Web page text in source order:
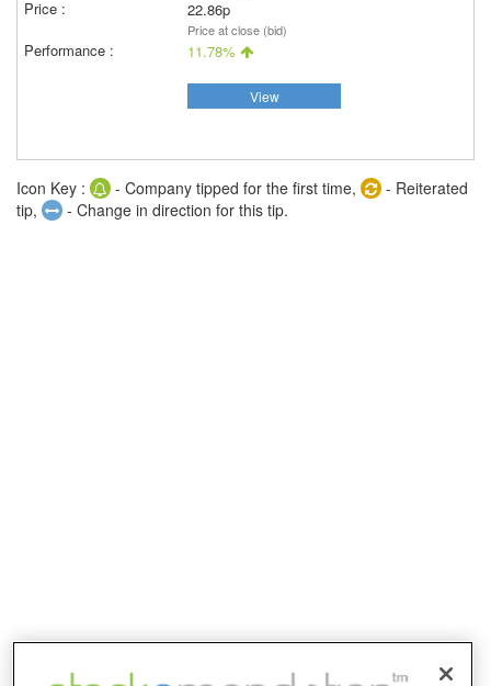
22.86p
Price at close (bid)
11.78%
View
Icon Key : - Company tipped for the first time,
- Reiterated
tip,
- Change in direction for this tip.